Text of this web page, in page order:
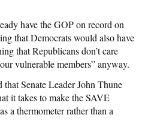
have the GOP on record on
that Democrats would also have
that Republicans don’t care
vulnerable members” anyway.
Senate Leader John Thune
it takes to make the SAVE
a thermometer rather than a